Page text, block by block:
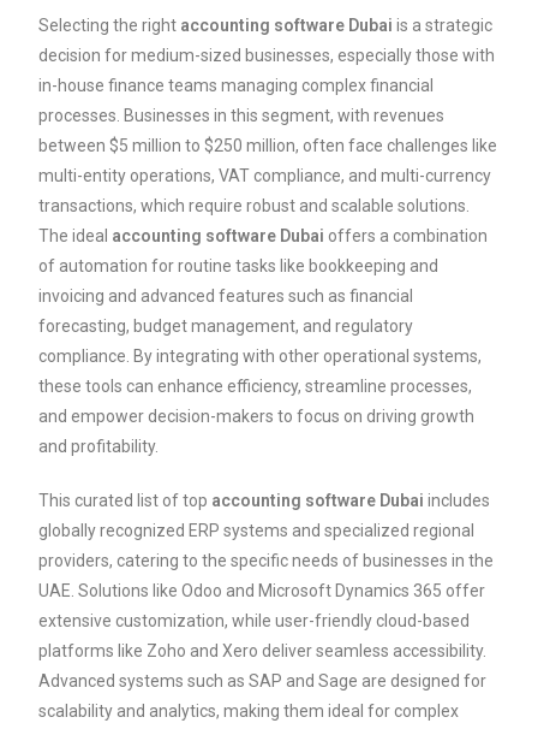
Selecting the right accounting software Dubai is a strategic
decision for medium-sized businesses, especially those with
in-house finance teams managing complex financial
processes. Businesses in this segment, with revenues
between $5 million to $250 million, often face challenges like
multi-entity operations, VAT compliance, and multi-currency
transactions, which require robust and scalable solutions.
The ideal accounting software Dubai offers a combination
of automation for routine tasks like bookkeeping and
invoicing and advanced features such as financial
forecasting, budget management, and regulatory
compliance. By integrating with other operational systems,
these tools can enhance efficiency, streamline processes,
and empower decision-makers to focus on driving growth
and profitability.
This curated list of top accounting software Dubai includes
globally recognized ERP systems and specialized regional
providers, catering to the specific needs of businesses in the
UAE. Solutions like Odoo and Microsoft Dynamics 365 offer
extensive customization, while user-friendly cloud-based
platforms like Zoho and Xero deliver seamless accessibility.
Advanced systems such as SAP and Sage are designed for
scalability and analytics, making them ideal for complex